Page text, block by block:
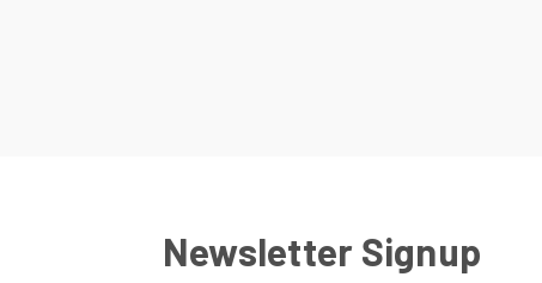
Newsletter Signup